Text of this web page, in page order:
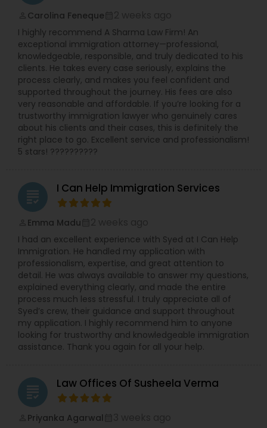
Carolina Feneque
I highly recommend A Sharma Law Firm! An
exceptional immigration attorney—professional,
knowledgeable, responsible, and truly dedicated to his
clients. He takes every case seriously, explains the
process clearly, and makes you feel confident and
supported throughout the journey. His fees are also
very reasonable and affordable. If you’re looking for a
trustworthy immigration lawyer who genuinely cares
about his clients and their cases, this is definitely the
right place to go. Excellent service and professionalism!
5 stars! ??????????
grading I Can Help Immigration Services
Emma Madu
I had an excellent experience with Syed at I Can Help
Immigration. He handled my application with
professionalism, expertise, and great attention to
detail. He was always available to answer my questions,
explained everything clearly, and made the entire
process much less stressful. I truly appreciate all of
Syed’s crew, their guidance and support throughout
my application. I highly recommend him to anyone
looking for trustworthy and knowledgeable immigration
assistance. Thank you again for all your help.
grading Law Offices Of Susheela Verma
Priyanka Agarwal